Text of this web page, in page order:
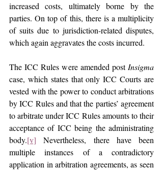
increased costs, ultimately borne by the
parties. On top of this, there is a multiplicity
of suits due to jurisdiction-related disputes,
which again aggravates the costs incurred.
The ICC Rules were amended post
case, which states that only ICC Courts are
vested with the power to conduct arbitrations
by ICC Rules and that the parties’ agreement
to arbitrate under ICC Rules amounts to their
acceptance of ICC being the administrating
body.[v] Nevertheless, there have been
multiple instances of a contradictory
application in arbitration agreements, as seen